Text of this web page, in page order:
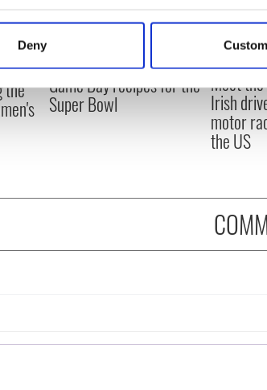
about your geographical location
about how your personal data is processed
to personalise content and ads, to provide
your use of our site with our social media,
that you’ve provided to them or that
Deny
the Game Day recipes for the
Super Bowl
Meet
Irish
motor
the US